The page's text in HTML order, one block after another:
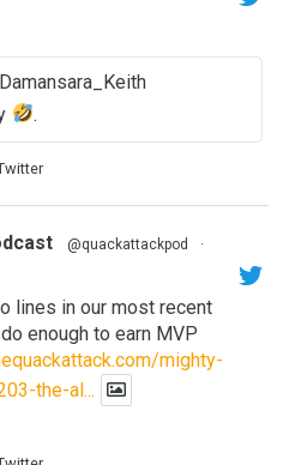
.
@quackattackpod
·
lines in our most recent
enough to earn MVP
mighty-
the-al...